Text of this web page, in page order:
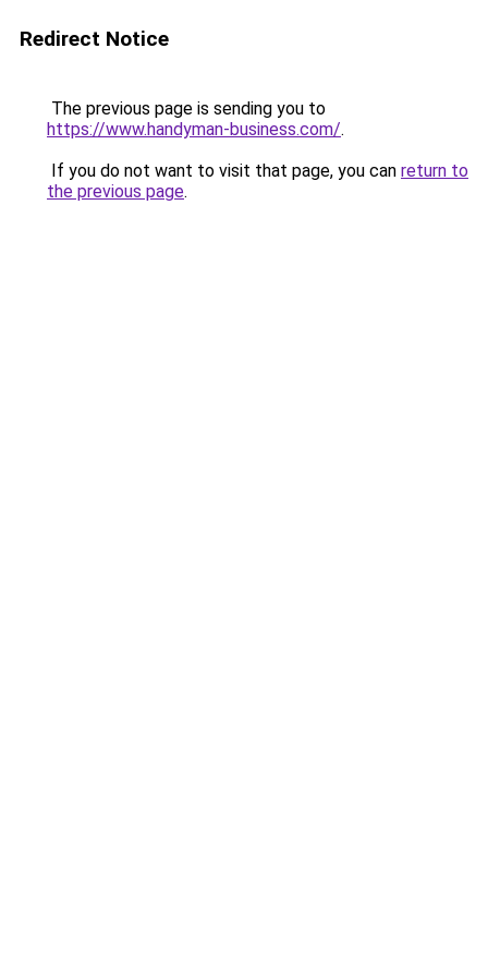
Redirect Notice
The previous page is sending you to
https://www.handyman-business.com/.
If you do not want to visit that page, you can return to
the previous page.